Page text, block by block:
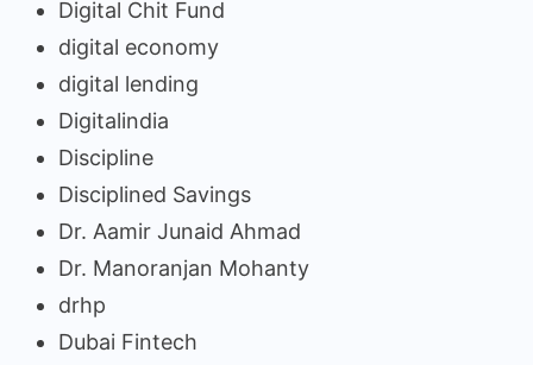
Digital Chit Fund
digital economy
digital lending
Digitalindia
Discipline
Disciplined Savings
Dr. Aamir Junaid Ahmad
Dr. Manoranjan Mohanty
drhp
Dubai Fintech